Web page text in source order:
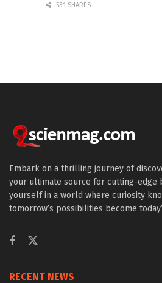
531 SHARES
Embark on a thrilling journey of
your ultimate source for cutting-edge
yourself in a world where curiosity
tomorrow’s possibilities become
RECENT NEWS